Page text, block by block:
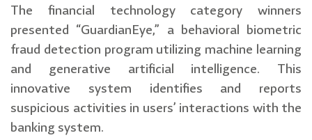
The financial technology category winners
presented “GuardianEye,” a behavioral biometric
fraud detection program utilizing machine learning
and generative artificial intelligence. This
innovative system identifies and reports
suspicious activities in users’ interactions with the
banking system.